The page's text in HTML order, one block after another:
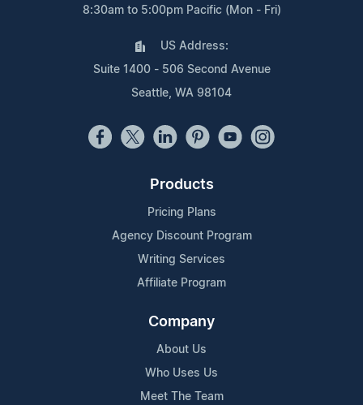
8:30am to 5:00pm Pacific (Mon - Fri)
US Address:
Suite 1400 - 506 Second Avenue
Seattle, WA 98104
Products
Pricing Plans
Agency Discount Program
Writing Services
Affiliate Program
Company
About Us
Who Uses Us
Meet The Team